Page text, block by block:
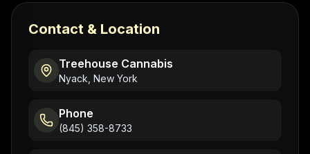
Contact & Location
Treehouse Cannabis
Nyack, New York
Phone
(845) 358-8733